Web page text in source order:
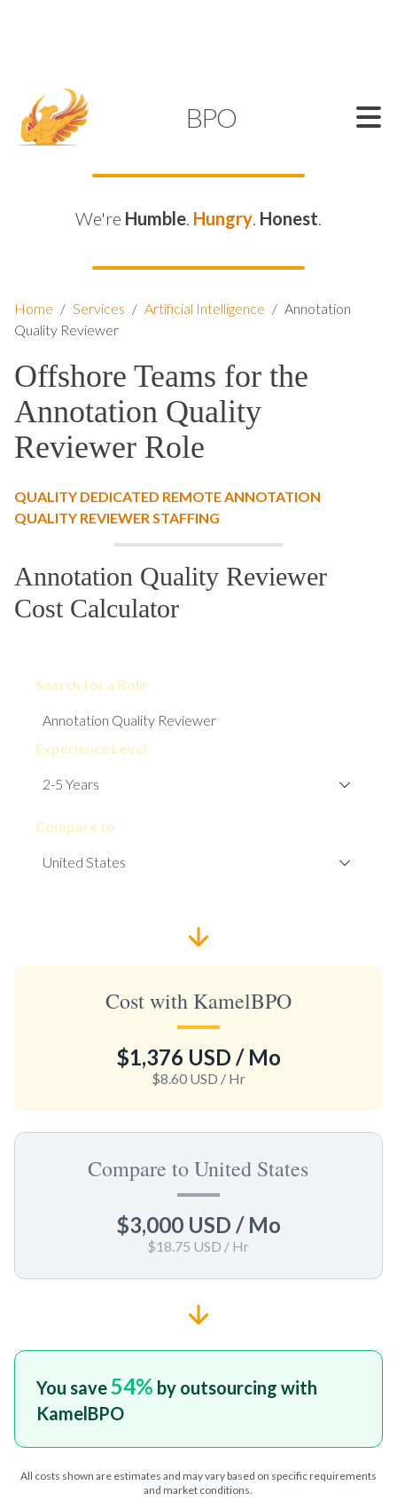
BPO
We're Humble. Hungry. Honest.
Home / Services / Artificial Intelligence / Annotation
Quality Reviewer
Offshore Teams for the
Annotation Quality
Reviewer Role
QUALITY DEDICATED REMOTE ANNOTATION
QUALITY REVIEWER STAFFING
Annotation Quality Reviewer
Cost Calculator
Search for a Role
Experience Level
Compare to
Cost with KamelBPO
$1,376 USD / Mo
$8.60 USD / Hr
Compare to United States
$3,000 USD / Mo
$18.75 USD / Hr
You save54% by outsourcing with
KamelBPO
All costs shown are estimates and may vary based on specific requirements
and market conditions.